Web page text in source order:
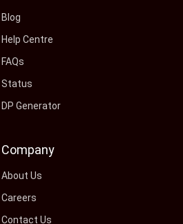
Blog
Help Centre
FAQs
Status
DP Generator
Company
About Us
Careers
Contact Us